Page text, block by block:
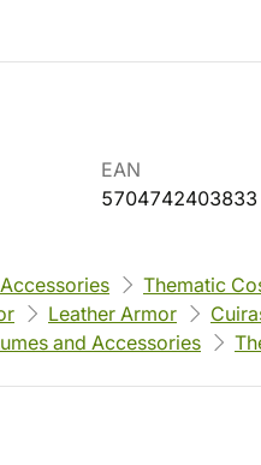
EAN
5704742403833
Thematic
Leather Armor
and Accessories